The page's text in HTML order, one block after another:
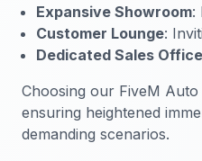
Expansive Showroom:
Customer Lounge:
Dedicated Sales
Choosing our FiveM
ensuring heightened
demanding scenarios.